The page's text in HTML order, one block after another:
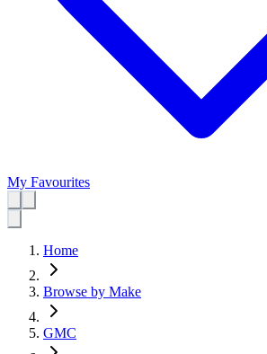
My Favourites
Home
Browse by Make
GMC